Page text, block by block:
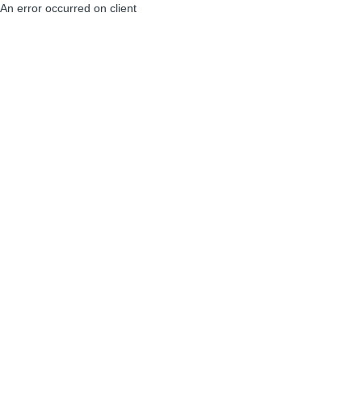
An error occurred on client